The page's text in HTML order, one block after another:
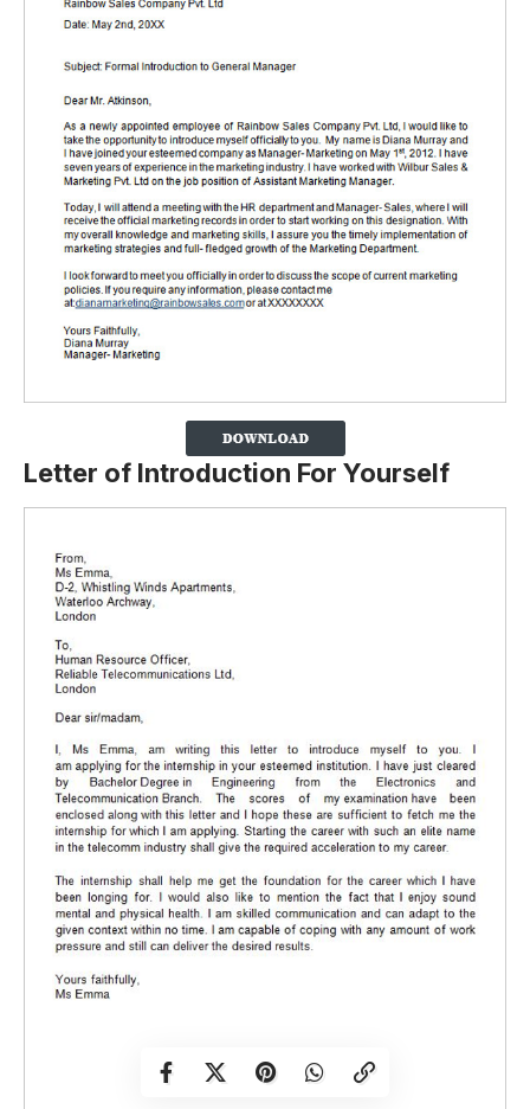
Letter of Introduction For Yourself